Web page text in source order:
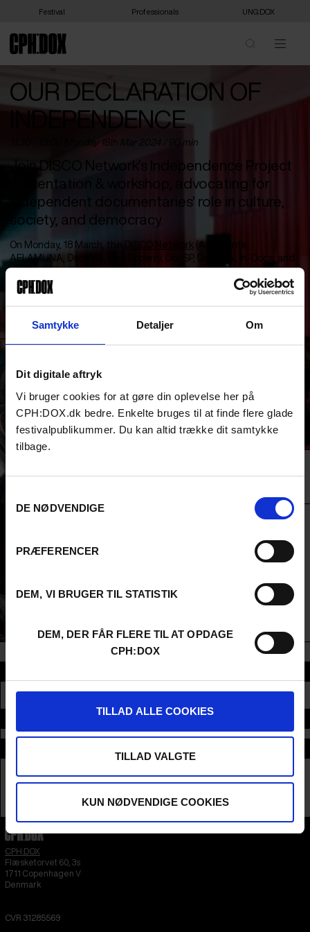
Samtykke Detaljer Om
Dit digitale aftryk
Vi bruger cookies for at gøre din oplevelse her på
CPH:DOX.dk bedre. Enkelte bruges til at finde flere glade
festivalpublikummer. Du kan altid trække dit samtykke
tilbage.
DE NØDVENDIGE
PRÆFERENCER
DEM, VI BRUGER TIL STATISTIK
DEM, DER FÅR FLERE TIL AT OPDAGE
CPH:DOX
TILLAD ALLE COOKIES
TILLAD VALGTE
KUN NØDVENDIGE COOKIES
Festival Professionals UNG:DOX
OUR DECLARATION OF
INDEPENDENCE
11:30 - 13:00 Monday 18th Mar 2024 / 90 min
Join DISCO Network's Independence Project
presentation & workshop, advocating for
independent documentaries' role in culture,
society, and democracy.
On Monday, 18 March, the DISCO Network (Ambulante,
AFLAMUNA, DocsMX, Doc Society, DocSP, Docubox, In-Docs, and
India Docs) will be presenting and workshopping the
Independence Project
– a special project working to articulate
the unique importance of independent documentaries to
all of us advocate for the resources and platforms we deserve.
SPEAKERS
Beadie Finzi is one of the co-executive
directors of Doc Society - a non-profit that
works to resource inspiring independent
Jad Abi-Khalil, a devoted contributor to
the Arab film industry, has actively
since 2000. As a member of AFLAMUNA, a
cultural association for Arab Cinema, he
CONFERENCE
CPH:DOX
Flæsketorvet 60, 3s
1711 Copenhagen V
Denmark
CVR 31285569